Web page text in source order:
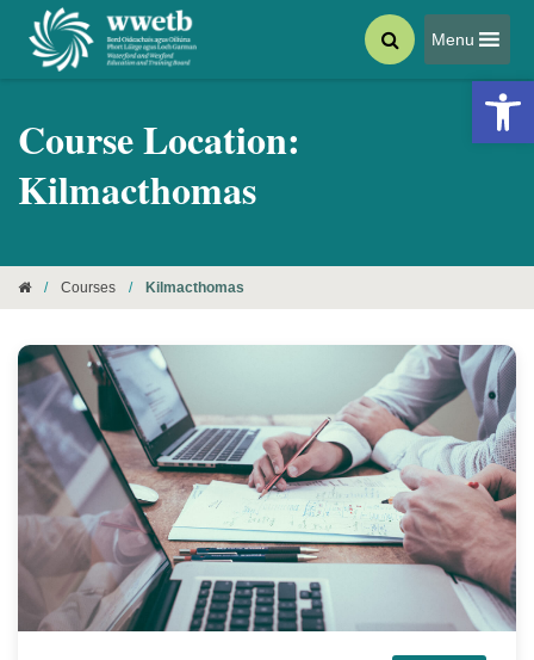
Menu
Course Location:
Kilmacthomas
/ Courses / Kilmacthomas